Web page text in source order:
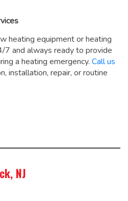
heating equipment or heating
7 and always ready to provide
a heating emergency. Call us
installation, repair, or routine
NJ